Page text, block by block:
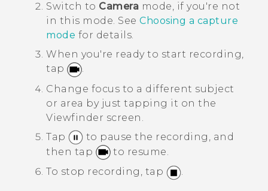
HTC Devices & Accessories
Video Tutorials
Switch to Camera mode, if you're not
in this mode. See Choosing a capture
mode for details.
When you're ready to start recording,
tap
.
Change focus to a different subject
or area by just tapping it on the
Viewfinder screen.
Tap
to pause the recording, and
then tap
to resume.
To stop recording, tap
.